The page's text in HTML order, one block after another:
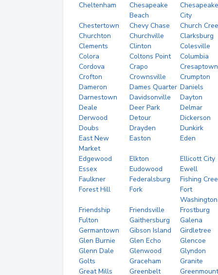
Cheltenham
Chesapeake
Beach
Chesapeake
City
Chestertown
Chevy Chase
Church
Churchton
Churchville
Clarksburg
Clements
Clinton
Colesville
Colora
Coltons Point
Columbia
Cordova
Crapo
Cresaptown
Crofton
Crownsville
Crumpton
Dameron
Dames Quarter Daniels
Darnestown
Davidsonville
Dayton
Deale
Deer Park
Delmar
Derwood
Detour
Dickerson
Doubs
Drayden
Dunkirk
East New
Market
Easton Eden
Edgewood Elkton
Ellicott City
Essex
Eudowood
Ewell
Faulkner
Federalsburg
Fishing
Forest Hill
Fork
Fort
Washington
Friendship
Friendsville
Frostburg
Fulton
Gaithersburg
Galena
Germantown
Gibson Island
Girdletree
Glen Burnie
Glen Echo
Glencoe
Glenn Dale
Glenwood
Glyndon
Golts
Graceham
Granite
Great Mills
Greenbelt
Greenmount